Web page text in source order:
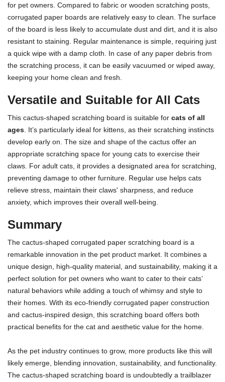
for pet owners. Compared to fabric or wooden scratching posts,
corrugated paper boards are relatively easy to clean. The surface
of the board is less likely to accumulate dust and dirt, and it is also
resistant to staining. Regular maintenance is simple, requiring just
a quick wipe with a damp cloth. In case of any paper debris from
the scratching process, it can be easily vacuumed or wiped away,
keeping your home clean and fresh.
Versatile and Suitable for All Cats
This cactus-shaped scratching board is suitable for cats of all
ages . It’s particularly ideal for kittens, as their scratching instincts
develop early on. The size and shape of the cactus offer an
appropriate scratching space for young cats to exercise their
claws. For adult cats, it provides a designated area for scratching,
preventing damage to other furniture. Regular use helps cats
relieve stress, maintain their claws' sharpness, and reduce
anxiety, which improves their overall well-being.
Summary
The cactus-shaped corrugated paper scratching board is a
remarkable innovation in the pet product market. It combines a
unique design, high-quality material, and sustainability, making it a
perfect solution for pet owners who want to cater to their cats’
natural behaviors while adding a touch of whimsy and style to
their homes. With its eco-friendly corrugated paper construction
and cactus-inspired design, this scratching board offers both
practical benefits for the cat and aesthetic value for the home.
As the pet industry continues to grow, more products like this will
likely emerge, blending innovation, sustainability, and functionality.
The cactus-shaped scratching board is undoubtedly a trailblazer